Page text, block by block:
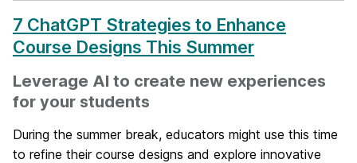
7 ChatGPT Strategies to Enhance
Course Designs This Summer
Leverage AI to create new experiences
for your students
During the summer break, educators might use this time
to refine their course designs and explore innovative